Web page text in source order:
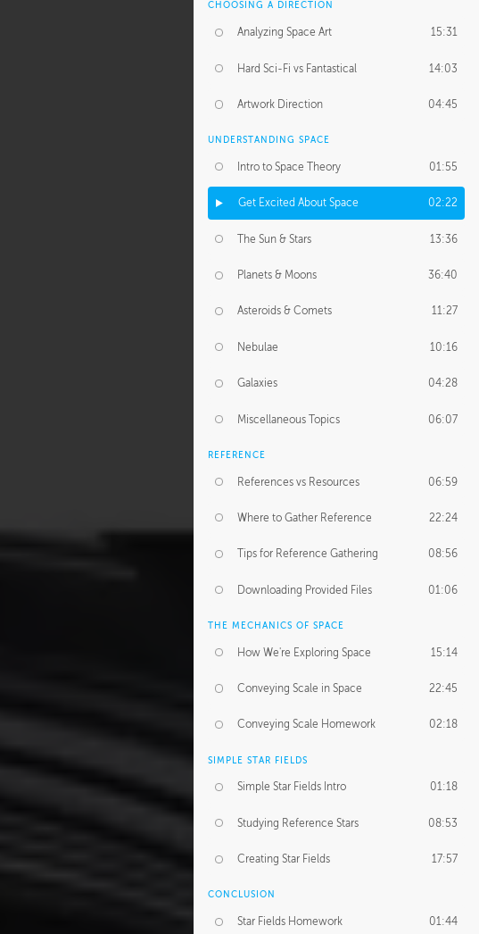
CHOOSING A DIRECTION
Analyzing Space Art 15:31
Hard Sci-Fi vs Fantastical 14:03
Artwork Direction 04:45
UNDERSTANDING SPACE
Intro to Space Theory 01:55
Get Excited About Space 02:22
The Sun & Stars 13:36
Planets & Moons 36:40
Asteroids & Comets 11:27
Nebulae 10:16
Galaxies 04:28
Miscellaneous Topics 06:07
REFERENCE
References vs Resources 06:59
Where to Gather Reference 22:24
Tips for Reference Gathering 08:56
Downloading Provided Files 01:06
THE MECHANICS OF SPACE
How We're Exploring Space 15:14
Conveying Scale in Space 22:45
Conveying Scale Homework 02:18
SIMPLE STAR FIELDS
Simple Star Fields Intro 01:18
Studying Reference Stars 08:53
Creating Star Fields 17:57
CONCLUSION
Star Fields Homework 01:44